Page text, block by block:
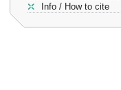
Info / How to cite